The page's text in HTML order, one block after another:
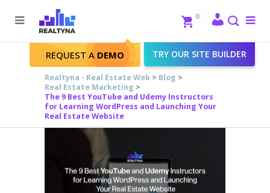
Search
Close
REQUEST A DEMO TRY OUR SITE BUILDER
0
Realtyna - Real Estate Web > Blog >
Real Estate Marketing >
The 9 Best YouTube and Udemy Instructors
for Learning WordPress and Launching Your
Real Estate Website